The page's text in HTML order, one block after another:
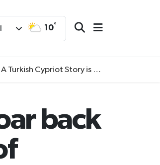
10°
Story is now available to watch
back